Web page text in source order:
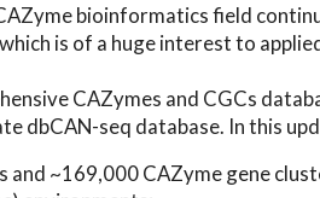
bioinformatics field
is of a huge interest to
CAZymes and CGCs
dbCAN-seq database. In this
and ~169,000 CAZyme gene